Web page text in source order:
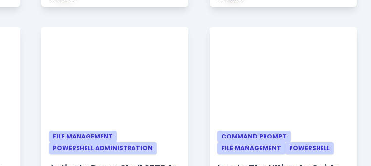
FILE MANAGEMENT
POWERSHELL ADMINISTRATION
COMMAND PROMPT
FILE MANAGEMENT
POWERSHELL